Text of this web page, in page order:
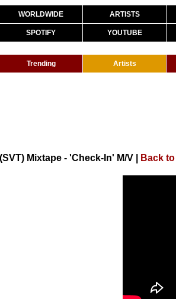
WORLDWIDE ARTISTS
SPOTIFY YOUTUBE
Trending Artists
Mixtape - 'Check-In' M/V Back